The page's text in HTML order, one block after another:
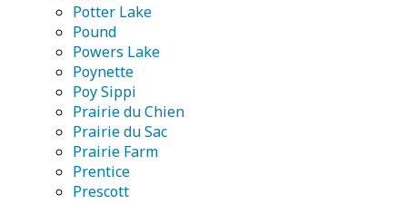
Potter Lake
Pound
Powers Lake
Poynette
Poy Sippi
Prairie du Chien
Prairie du Sac
Prairie Farm
Prentice
Prescott